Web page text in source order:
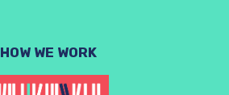
HOW WE WORK